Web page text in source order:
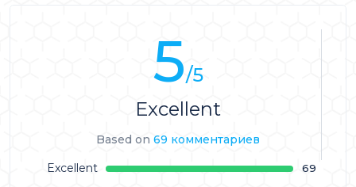
5/5
Excellent
Based on 69 комментариев
Excellent
69